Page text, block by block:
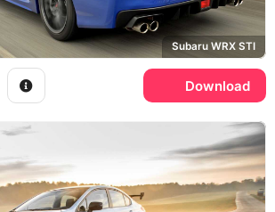
Subaru WRX STI
Download